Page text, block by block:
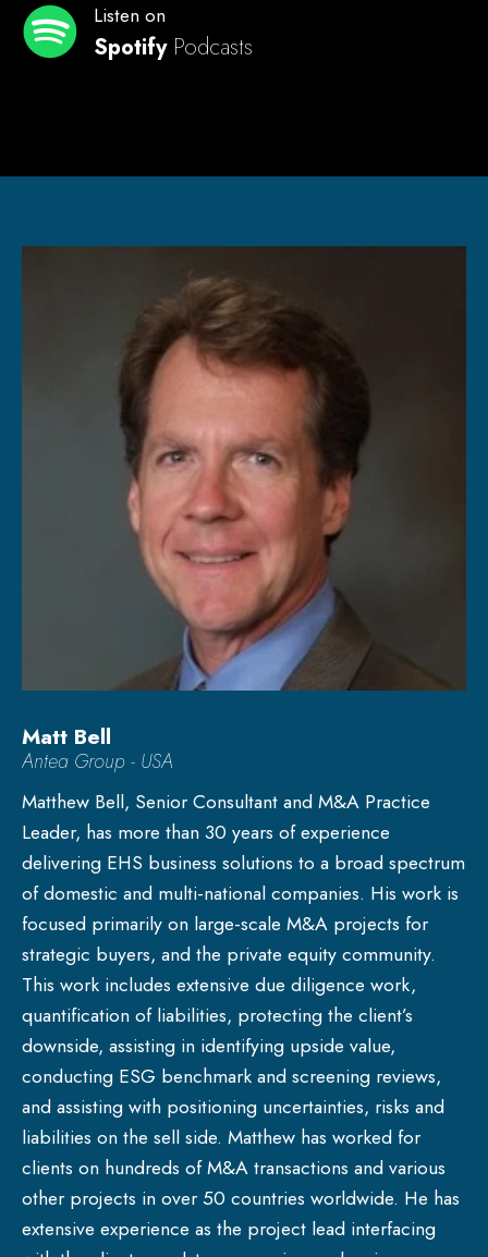
Listen on
Spotify Podcasts
Matt Bell
Antea Group - USA
Matthew Bell, Senior Consultant and M&A Practice
Leader, has more than 30 years of experience
delivering EHS business solutions to a broad spectrum
of domestic and multi-national companies. His work is
focused primarily on large-scale M&A projects for
strategic buyers, and the private equity community.
This work includes extensive due diligence work,
quantification of liabilities, protecting the client’s
downside, assisting in identifying upside value,
conducting ESG benchmark and screening reviews,
and assisting with positioning uncertainties, risks and
liabilities on the sell side. Matthew has worked for
clients on hundreds of M&A transactions and various
other projects in over 50 countries worldwide. He has
extensive experience as the project lead interfacing